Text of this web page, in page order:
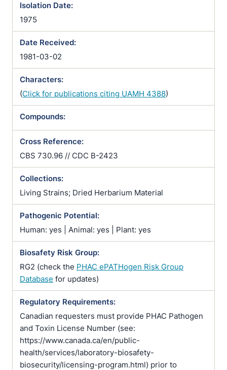
Isolation Date:
1975
Date Received:
1981-03-02
Characters:
(Click for publications citing UAMH 4388)
Compounds:
Cross Reference:
CBS 730.96 // CDC B-2423
Collections:
Living Strains; Dried Herbarium Material
Pathogenic Potential:
Human: yes | Animal: yes | Plant: yes
Biosafety Risk Group:
RG2 (check the PHAC ePATHogen Risk Group
Database for updates)
Regulatory Requirements:
Canadian requesters must provide PHAC Pathogen
and Toxin License Number (see:
https://www.canada.ca/en/public-
health/services/laboratory-biosafety-
biosecurity/licensing-program.html) prior to